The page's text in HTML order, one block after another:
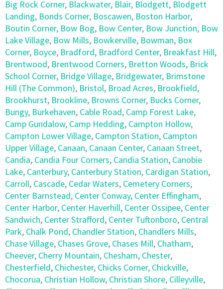
Big Rock Corner, Blackwater, Blair, Blodgett, Blodgett
Landing, Bonds Corner, Boscawen, Boston Harbor,
Boutin Corner, Bow Bog, Bow Center, Bow Junction, Bow
Lake Village, Bow Mills, Bowkerville, Bowman, Box
Corner, Boyce, Bradford, Bradford Center, Breakfast Hill,
Brentwood, Brentwood Corners, Bretton Woods, Brick
School Corner, Bridge Village, Bridgewater, Brimstone
Hill (The Common), Bristol, Broad Acres, Brookfield,
Brookhurst, Brookline, Browns Corner, Bucks Corner,
Bungy, Burkehaven, Cable Road, Camp Forest Lake,
Camp Gundalow, Camp Hedding, Campton Hollow,
Campton Lower Village, Campton Station, Campton
Upper Village, Canaan, Canaan Center, Canaan Street,
Candia, Candia Four Corners, Candia Station, Canobie
Lake, Canterbury, Canterbury Station, Cardigan Station,
Carroll, Cascade, Cedar Waters, Cemetery Corners,
Center Barnstead, Center Conway, Center Effingham,
Center Harbor, Center Haverhill, Center Ossipee, Center
Sandwich, Center Strafford, Center Tuftonboro, Central
Park, Chalk Pond, Chandler Station, Chandlers Mills,
Chase Village, Chases Grove, Chases Mill, Chatham,
Cheever, Cherry Mountain, Chesham, Chester,
Chesterfield, Chichester, Chicks Corner, Chickville,
Chocorua, Christian Hollow, Christian Shore, Cilleyville,